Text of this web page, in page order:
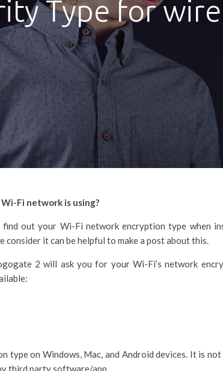
Type for
Fi network is using?
out your Wi-Fi network encryption type when
it can be helpful to make a post about this.
2 will ask you for your Wi-Fi’s network
type on Windows, Mac, and Android devices. It is
third party software/app.